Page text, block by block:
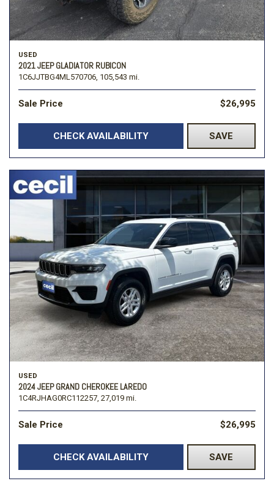
USED
2021 JEEP GLADIATOR RUBICON
1C6JJTBG4ML570706, 105,543 mi.
Sale Price $26,995
CHECK AVAILABILITY SAVE
USED
2024 JEEP GRAND CHEROKEE LAREDO
1C4RJHAG0RC112257, 27,019 mi.
Sale Price $26,995
CHECK AVAILABILITY SAVE